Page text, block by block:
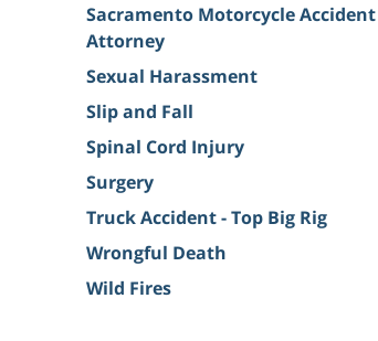
Sacramento Motorcycle Accident
Attorney
Sexual Harassment
Slip and Fall
Spinal Cord Injury
Surgery
Truck Accident - Top Big Rig
Wrongful Death
Wild Fires